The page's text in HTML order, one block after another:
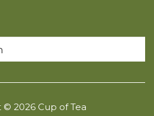
© 2026 Cup of Tea